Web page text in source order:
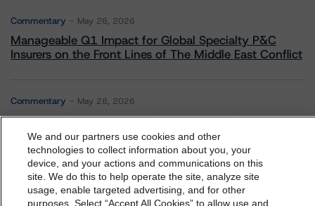
Commentary May 26, 2026
Manageable Q1 Impact for Global Specialty P&C
Insurers on the Front Lines of The Middle East Conflict
Commentary May 28, 2026
Leveraged Finance Spotlight: Private Markets
Adapting to Higher Investor Scrutiny
dbrs.morningstar.com Privacy Statement
By accessing this website you agree to be bound by the
We and our partners use cookies and other
technologies to collect information about you, your
device, and your actions and communications on this
site. We do this to help operate the site, analyze site
usage, enable targeted advertising, and for other
purposes. Select “Accept All Cookies” to allow use and